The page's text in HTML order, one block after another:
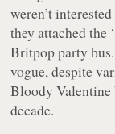
weren’t
they attached the
Britpop party
vogue, despite
Bloody Valentine
decade.